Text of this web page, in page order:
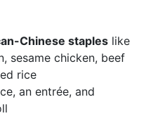
Chinese staples like
sesame chicken, beef
rice
an entrée, and